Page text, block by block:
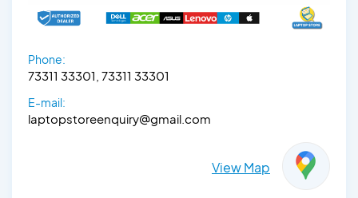
Phone:
73311 33301, 73311 33301
E-mail:
laptopstoreenquiry@gmail.com
View Map